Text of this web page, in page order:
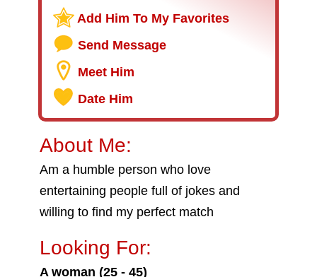
Add Him To My Favorites
Send Message
Meet Him
Date Him
About Me:
Am a humble person who love
entertaining people full of jokes and
willing to find my perfect match
Looking For:
A woman (25 - 45)